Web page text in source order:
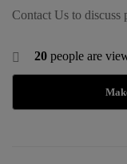
Contact Us to discuss
20 people are